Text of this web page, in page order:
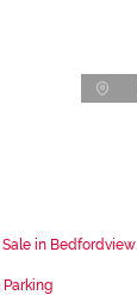
in Bedfordview
Parking